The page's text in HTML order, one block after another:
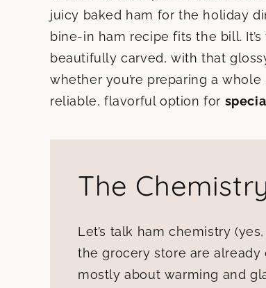
juicy baked ham for the holiday
bine-in ham recipe fits the bill.
beautifully carved, with that
whether you’re preparing a
reliable, flavorful option for
The
Let’s talk ham chemistry
the grocery store are
mostly about warming and